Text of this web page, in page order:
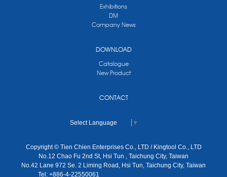
Exhibitions
DM
Company News
DOWNLOAD
Catalogue
New Product
CONTACT
Select Language ▼
Copyright © Tien Chien Enterprises Co., LTD / Kingtool Co., LTD
No.12 Chao Fu 2nd St, Hsi Tun , Taichung City, Taiwan
No.42 Lane 972 Se. 2 Liming Road, Hsi Tun, Taichung City, Taiwan
Tel: +886-4-22550061